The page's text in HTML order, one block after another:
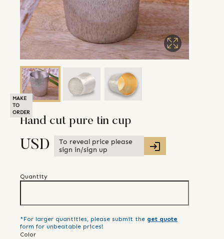
MAKE
TO
ORDER
Hand cut pure tin cup
USD
To reveal price please
sign in/sign up
Quantity
*For larger quantities, please submit the get quote
form for unbeatable prices!
Color